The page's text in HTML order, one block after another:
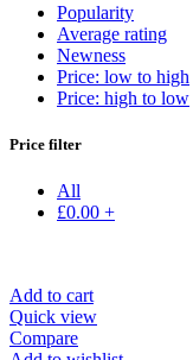
Popularity
Average rating
Newness
Price: low to high
Price: high to low
Price filter
All
£0.00 +
Add to cart
Quick view
Compare